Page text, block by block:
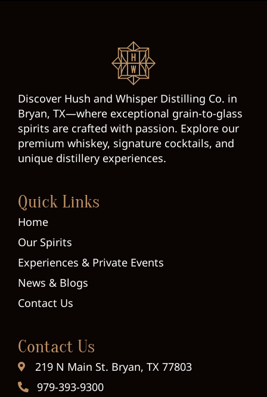
Discover Hush and Whisper Distilling Co. in
Bryan, TX—where exceptional grain-to-glass
spirits are crafted with passion. Explore our
premium whiskey, signature cocktails, and
unique distillery experiences.
Quick Links
Home
Our Spirits
Experiences & Private Events
News & Blogs
Contact Us
Contact Us
219 N Main St. Bryan, TX 77803
979-393-9300